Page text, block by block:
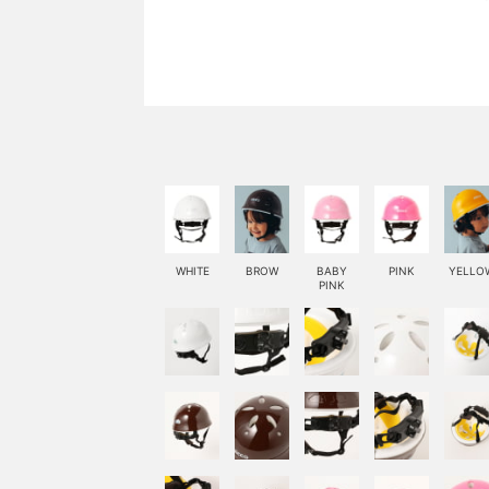
WHITE BROW
BABY
PINK
PINK